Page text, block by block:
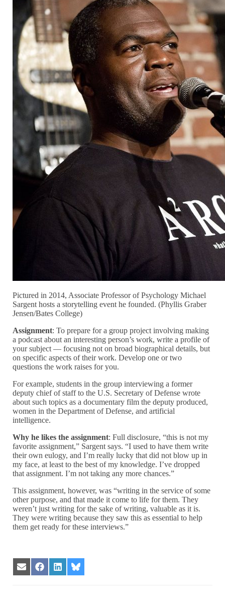
Pictured in 2014, Associate Professor of Psychology Michael
Sargent hosts a storytelling event he founded. (Phyllis Graber
Jensen/Bates College)
Assignment: To prepare for a group project involving making
a podcast about an interesting person’s work, write a profile of
your subject — focusing not on broad biographical details, but
on specific aspects of their work. Develop one or two
questions the work raises for you.
For example, students in the group interviewing a former
deputy chief of staff to the U.S. Secretary of Defense wrote
about such topics as a documentary film the deputy produced,
women in the Department of Defense, and artificial
intelligence.
Why he likes the assignment: Full disclosure, “this is not my
favorite assignment,” Sargent says. “I used to have them write
their own eulogy, and I’m really lucky that did not blow up in
my face, at least to the best of my knowledge. I’ve dropped
that assignment. I’m not taking any more chances.”
This assignment, however, was “writing in the service of some
other purpose, and that made it come to life for them. They
weren’t just writing for the sake of writing, valuable as it is.
They were writing because they saw this as essential to help
them get ready for these interviews.”
Share
on
Share
on
Share
on
Share
on